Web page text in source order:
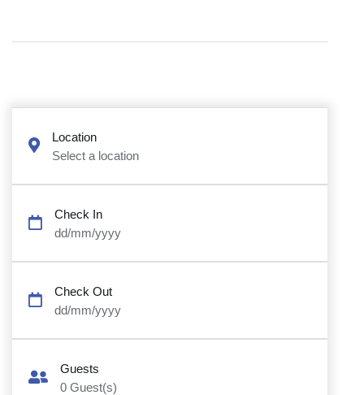
Location
Select a location
Check In
dd/mm/yyyy
Check Out
dd/mm/yyyy
Guests
0 Guest(s)